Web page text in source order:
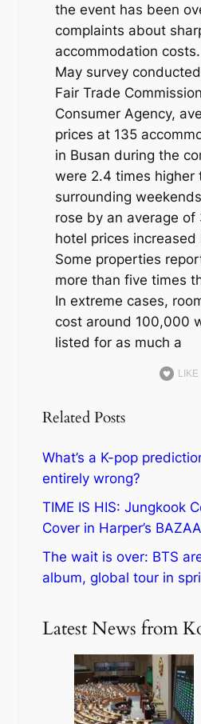
the event has been
complaints about
accommodation
May survey
Fair Trade
Consumer Agency,
prices at 135
in Busan during the
were 2.4 times higher
surrounding
rose by an average
hotel prices
Some properties
more than five times
In extreme cases,
cost around 100,000
listed for as much a
LIKE
Related Posts
What’s a K-pop
entirely wrong?
TIME IS HIS: Jungkook
Cover in Harper’s
The wait is over: BTS
album, global tour in
Latest News from